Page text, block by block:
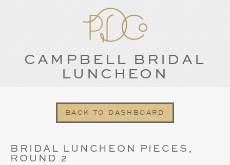
CAMPBELL BRIDAL
LUNCHEON
BACK TO DASHBOARD
BRIDAL LUNCHEON PIECES,
ROUND 2